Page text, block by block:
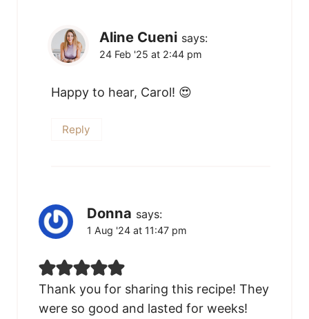
Aline Cueni says:
24 Feb '25 at 2:44 pm
Happy to hear, Carol! 😍
Reply
Donna says:
1 Aug '24 at 11:47 pm
Thank you for sharing this recipe! They
were so good and lasted for weeks!